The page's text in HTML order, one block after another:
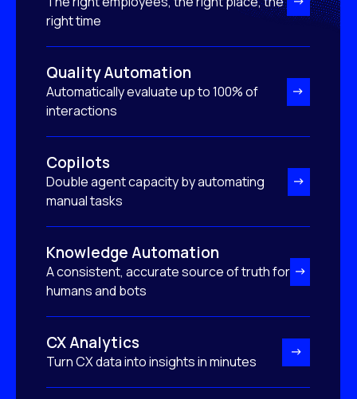
right time
Quality Automation
Automatically evaluate up to 100% of
interactions
Copilots
Double agent capacity by automating
manual tasks
Knowledge Automation
A consistent, accurate source of truth for
humans and bots
CX Analytics
Turn CX data into insights in minutes